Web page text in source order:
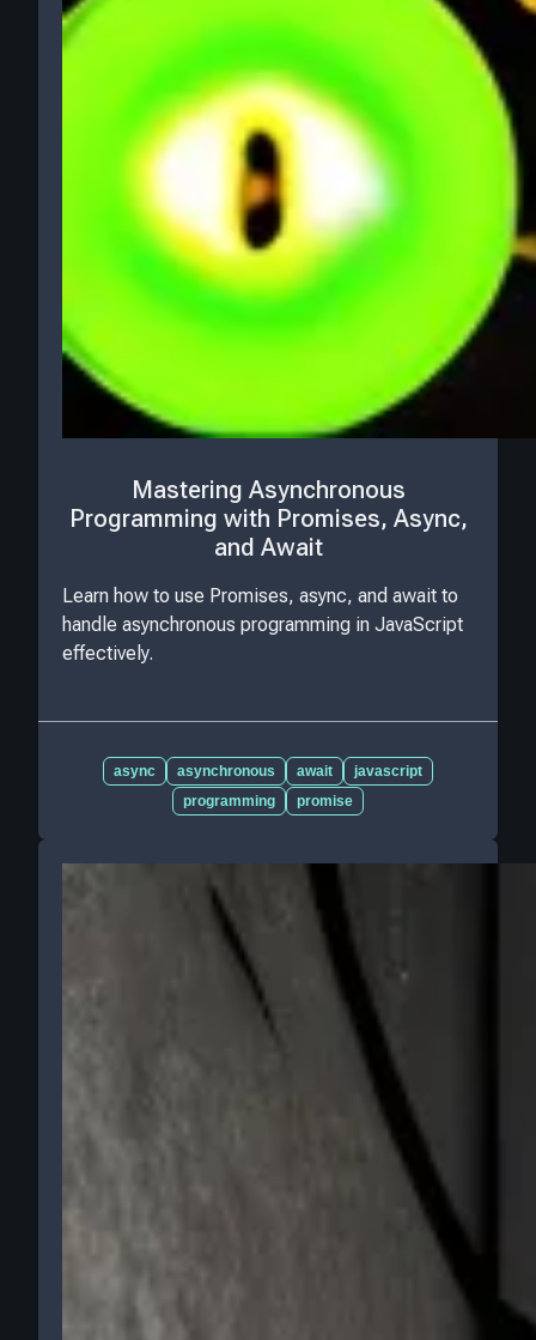
Mastering Asynchronous
Programming with Promises, Async,
and Await
Learn how to use Promises, async, and await to
handle asynchronous programming in JavaScript
effectively.
async asynchronous await
javascript
programming
promise